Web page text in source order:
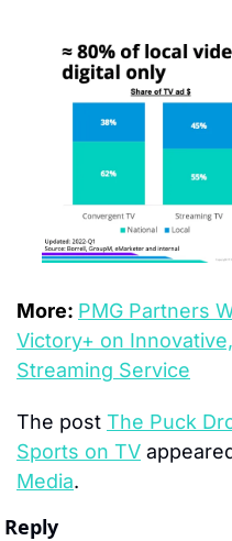
More: PMG Partners
Victory+ on
Streaming Service
The post The Puck
Sports on TV
Media.
Reply